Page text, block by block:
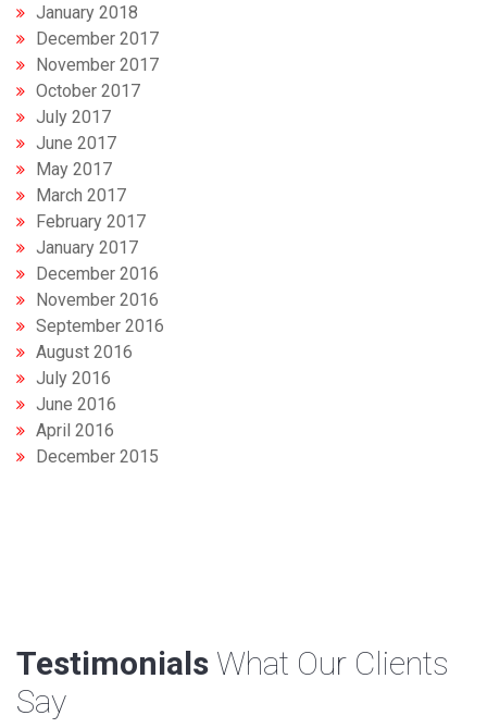
January 2018
December 2017
November 2017
October 2017
July 2017
June 2017
May 2017
March 2017
February 2017
January 2017
December 2016
November 2016
September 2016
August 2016
July 2016
June 2016
April 2016
December 2015
Testimonials What Our Clients
Say